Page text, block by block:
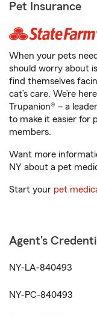
Pet Insurance
When your pets
should worry about
find themselves
cat’s care. We’re
Trupanion® – a
to make it easier for
members.
Want more
NY about a pet
Start your pet
Agent's
NY-LA-840493
NY-PC-840493